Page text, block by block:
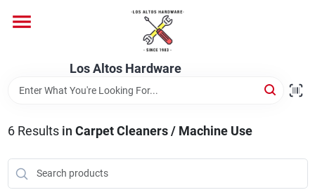
content
Los Altos Hardware
Brands
6Results in Carpet Cleaners / Machine Use